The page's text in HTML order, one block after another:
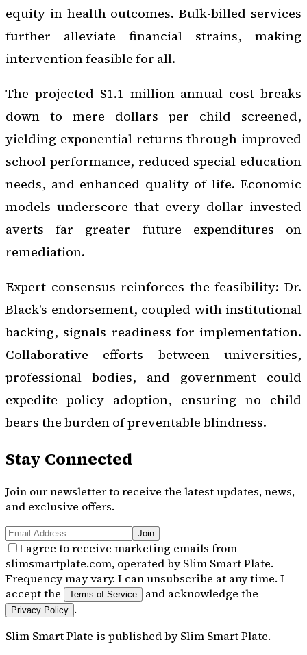
equity in health outcomes. Bulk-billed services
further alleviate financial strains, making
intervention feasible for all.
The projected $1.1 million annual cost breaks
down to mere dollars per child screened,
yielding exponential returns through improved
school performance, reduced special education
needs, and enhanced quality of life. Economic
models underscore that every dollar invested
averts far greater future expenditures on
remediation.
Expert consensus reinforces the feasibility: Dr.
Black’s endorsement, coupled with institutional
backing, signals readiness for implementation.
Collaborative efforts between universities,
professional bodies, and government could
expedite policy adoption, ensuring no child
bears the burden of preventable blindness.
Stay Connected
Join our newsletter to receive the latest updates, news,
and exclusive offers.
Join
I agree to receive marketing emails from
slimsmartplate.com, operated by Slim Smart Plate.
Frequency may vary. I can unsubscribe at any time. I
accept the
Terms of Service and acknowledge the
Privacy Policy .
Slim Smart Plate is published bySlim Smart Plate.